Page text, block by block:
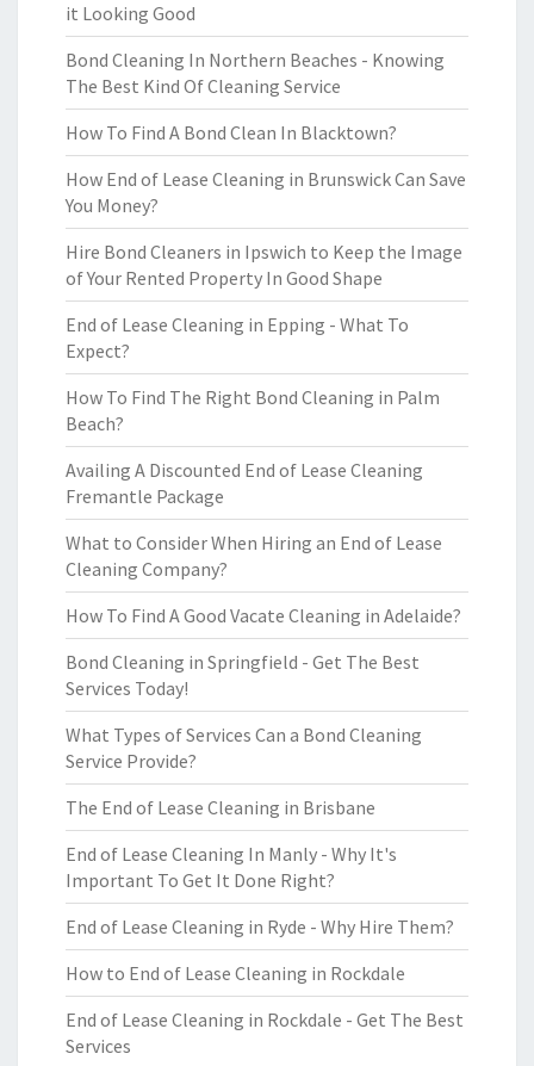
it Looking Good
Bond Cleaning In Northern Beaches - Knowing
The Best Kind Of Cleaning Service
How To Find A Bond Clean In Blacktown?
How End of Lease Cleaning in Brunswick Can Save
You Money?
Hire Bond Cleaners in Ipswich to Keep the Image
of Your Rented Property In Good Shape
End of Lease Cleaning in Epping - What To
Expect?
How To Find The Right Bond Cleaning in Palm
Beach?
Availing A Discounted End of Lease Cleaning
Fremantle Package
What to Consider When Hiring an End of Lease
Cleaning Company?
How To Find A Good Vacate Cleaning in Adelaide?
Bond Cleaning in Springfield - Get The Best
Services Today!
What Types of Services Can a Bond Cleaning
Service Provide?
The End of Lease Cleaning in Brisbane
End of Lease Cleaning In Manly - Why It's
Important To Get It Done Right?
End of Lease Cleaning in Ryde - Why Hire Them?
How to End of Lease Cleaning in Rockdale
End of Lease Cleaning in Rockdale - Get The Best
Services